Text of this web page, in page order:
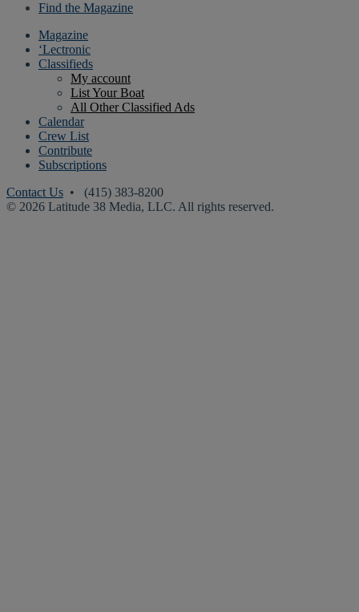
Find the Magazine
Magazine
‘Lectronic
Classifieds
My account
List Your Boat
All Other Classified Ads
Calendar
Crew List
Contribute
Subscriptions
Contact Us • (415) 383-8200
© 2026 Latitude 38 Media, LLC. All rights reserved.